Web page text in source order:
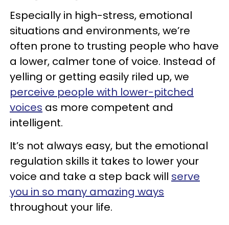
Especially in high-stress, emotional
situations and environments, we’re
often prone to trusting people who have
a lower, calmer tone of voice. Instead of
yelling or getting easily riled up, we
perceive people with lower-pitched
voices as more competent and
intelligent.
It’s not always easy, but the emotional
regulation skills it takes to lower your
voice and take a step back will serve
you in so many amazing ways
throughout your life.